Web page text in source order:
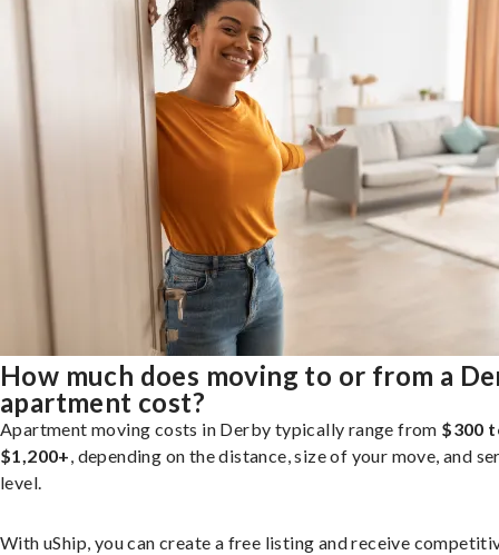
How much does moving to or from a
apartment cost?
Apartment moving costs in Derby typically range from $300
$1,200+, depending on the distance, size of your move, and
level.
With uShip, you can create a free listing and receive